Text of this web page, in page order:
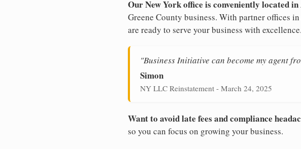
Our New York office is conveniently located
Greene County business. With partner offices
are ready to serve your business with excellence.
"Business Initiative can become my agent
Simon
NY LLC Reinstatement - March 24, 2025
Want to avoid late fees and compliance
so you can focus on growing your business.